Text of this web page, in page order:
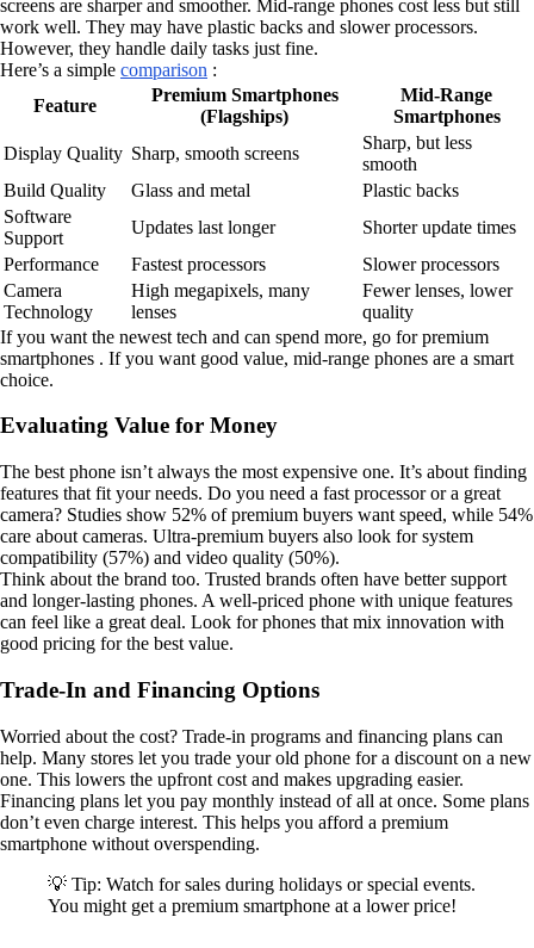
screens are sharper and smoother. Mid-range phones cost less but still
work well. They may have plastic backs and slower processors.
However, they handle daily tasks just fine.
Here’s a simple comparison :
Feature
Premium Smartphones
(Flagships)
Mid-Range
Smartphones
Display Quality Sharp, smooth screens
Sharp, but less
smooth
Build Quality
Glass and metal
Plastic backs
Software
Support
Updates last longer
Shorter update times
Performance
Fastest processors
Slower processors
Camera
Technology
High megapixels, many
lenses
Fewer lenses, lower
quality
If you want the newest tech and can spend more, go for premium
smartphones . If you want good value, mid-range phones are a smart
choice.
Evaluating Value for Money
The best phone isn’t always the most expensive one. It’s about finding
features that fit your needs. Do you need a fast processor or a great
camera? Studies show 52% of premium buyers want speed, while 54%
care about cameras. Ultra-premium buyers also look for system
compatibility (57%) and video quality (50%).
Think about the brand too. Trusted brands often have better support
and longer-lasting phones. A well-priced phone with unique features
can feel like a great deal. Look for phones that mix innovation with
good pricing for the best value.
Trade-In and Financing Options
Worried about the cost? Trade-in programs and financing plans can
help. Many stores let you trade your old phone for a discount on a new
one. This lowers the upfront cost and makes upgrading easier.
Financing plans let you pay monthly instead of all at once. Some plans
don’t even charge interest. This helps you afford a premium
smartphone without overspending.
💡 Tip: Watch for sales during holidays or special events.
You might get a premium smartphone at a lower price!